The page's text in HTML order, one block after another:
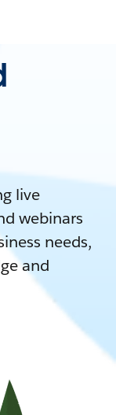
live
webinars
needs,
and